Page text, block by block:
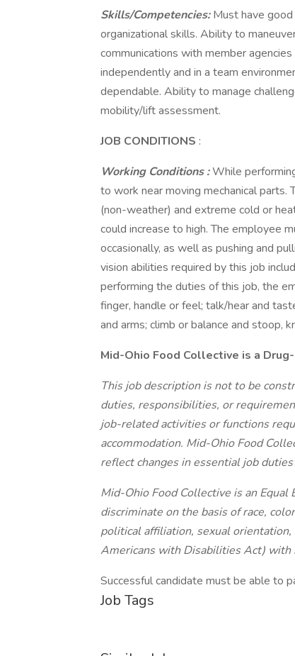
Skills/Competencies:Must have
organizational skills. Ability to
communications with member
independently and in a team
dependable. Ability to manage
mobility/lift assessment.
JOB CONDITIONS :
Working Conditions:While
to work near moving mechanical
(non-weather) and extreme cold or
could increase to high. The employee
occasionally, as well as pushing and
vision abilities required by this job
performing the duties of this job, the
finger, handle or feel; talk/hear and
and arms; climb or balance and stoop,
Mid-Ohio Food Collective is a
This job description is not to be
duties, responsibilities, or
job-related activities or functions
accommodation. Mid-Ohio Food
reflect changes in essential job
Mid-Ohio Food Collective is an
discriminate on the basis of race,
political affiliation, sexual
Americans with Disabilities Act)
Successful candidate must be able to
Job Tags